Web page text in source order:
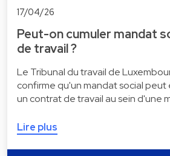
17/04/26
Peut-on cumuler mandat
de travail ?
Le Tribunal du travail de
confirme qu'un mandat social peut
un contrat de travail au sein d'une
Lire plus